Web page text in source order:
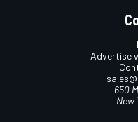
Advertise
650
New